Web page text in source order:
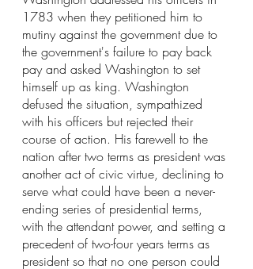
1783 when they petitioned him to
mutiny against the government due to
the government's failure to pay back
pay and asked Washington to set
himself up as king. Washington
defused the situation, sympathized
with his officers but rejected their
course of action. His farewell to the
nation after two terms as president was
another act of civic virtue, declining to
serve what could have been a never-
ending series of presidential terms,
with the attendant power, and setting a
precedent of two-four years terms as
president so that no one person could